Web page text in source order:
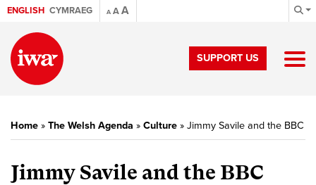
ENGLISH CYMRAEG A AA
SUPPORT US
Home » The Welsh Agenda » Culture » Jimmy Savile and the BBC
Jimmy Savile and the BBC